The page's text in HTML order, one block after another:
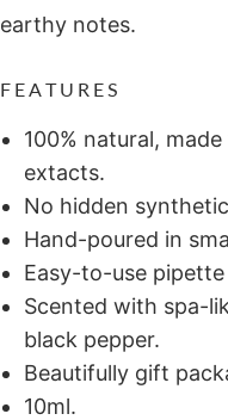
earthy notes.
FEATURES
100% natural,
extacts.
No hidden
Hand-poured in
Easy-to-use
Scented with spa-
black pepper.
Beautifully gift
10ml.